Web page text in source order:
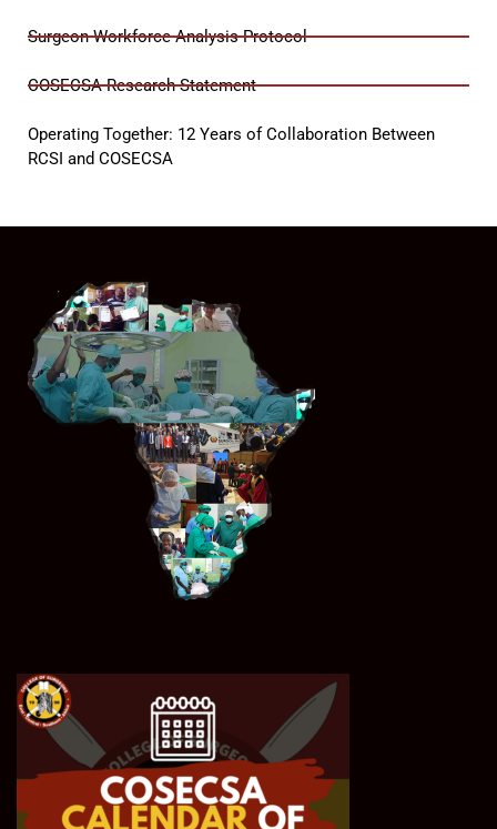
Surgeon Workforce Analysis Protocol
COSECSA Research Statement
Operating Together: 12 Years of Collaboration Between
RCSI and COSECSA